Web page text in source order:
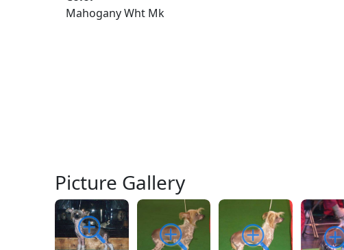
Mahogany Wht Mk
Picture Gallery